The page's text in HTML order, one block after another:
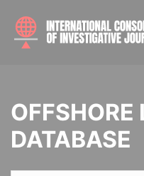
OFFSHORE
DATABASE